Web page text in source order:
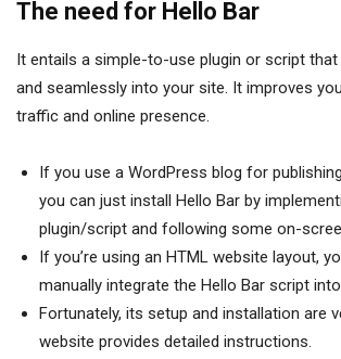
The need for Hello Bar
It entails a simple-to-use plugin or script
and seamlessly into your site. It improves
traffic and online presence.
If you use a WordPress blog for
you can just install Hello Bar by
plugin/script and following some on-
If you’re using an HTML website layout,
manually integrate the Hello Bar script
Fortunately, its setup and installation are
website provides detailed instructions.